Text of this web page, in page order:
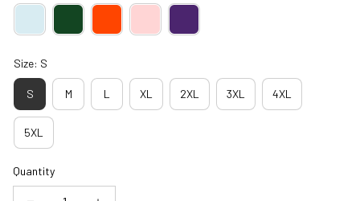
Size: S
S M L XL 2XL 3XL 4XL
5XL
Quantity